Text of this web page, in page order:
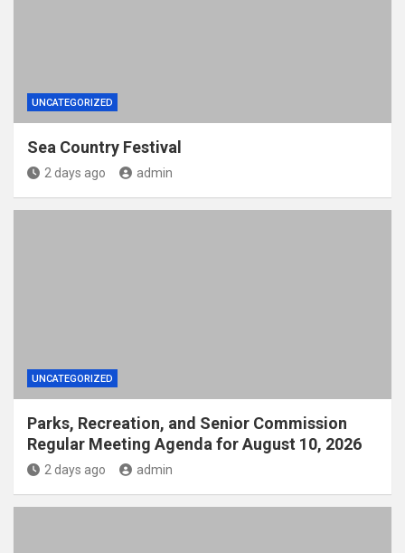
UNCATEGORIZED
Sea Country Festival
2 days ago admin
UNCATEGORIZED
Parks, Recreation, and Senior Commission
Regular Meeting Agenda for August 10, 2026
2 days ago admin